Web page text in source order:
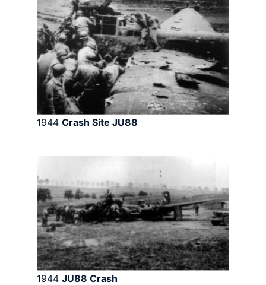
1944 Crash Site JU88
1944 JU88 Crash